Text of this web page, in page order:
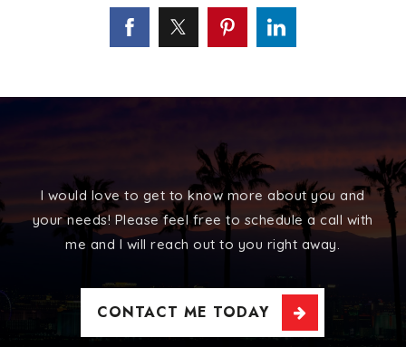
I would love to get to know more about you and
your needs! Please feel free to schedule a call with
me and I will reach out to you right away.
CONTACT ME TODAY